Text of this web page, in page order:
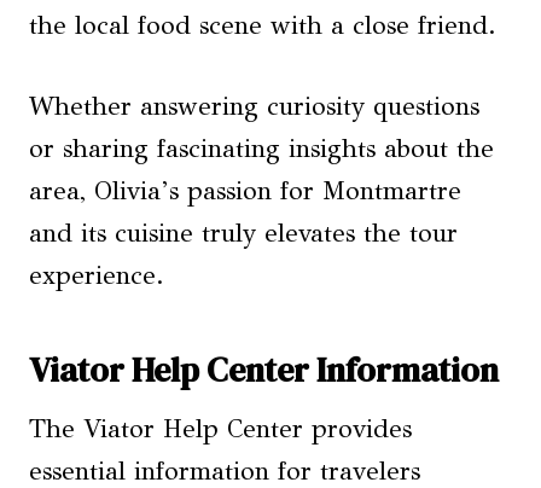
the local food scene with a close friend.
Whether answering curiosity questions
or sharing fascinating insights about the
area, Olivia’s passion for Montmartre
and its cuisine truly elevates the tour
experience.
Viator Help Center Information
The Viator Help Center provides
essential information for travelers